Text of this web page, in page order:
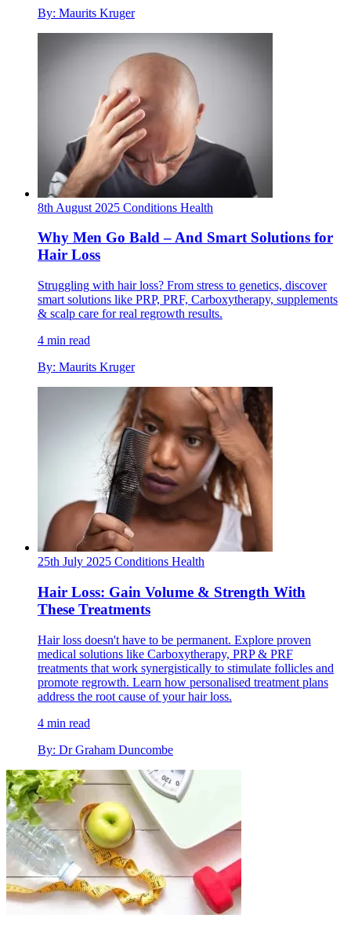
By: Maurits Kruger
8th August 2025 Conditions Health
Why Men Go Bald – And Smart Solutions for
Hair Loss
Struggling with hair loss? From stress to genetics, discover
smart solutions like PRP, PRF, Carboxytherapy, supplements
& scalp care for real regrowth results.
4 min read
By: Maurits Kruger
25th July 2025 Conditions Health
Hair Loss: Gain Volume & Strength With
These Treatments
Hair loss doesn't have to be permanent. Explore proven
medical solutions like Carboxytherapy, PRP & PRF
treatments that work synergistically to stimulate follicles and
promote regrowth. Learn how personalised treatment plans
address the root cause of your hair loss.
4 min read
By: Dr Graham Duncombe